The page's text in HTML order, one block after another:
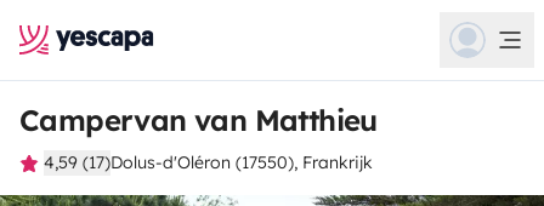
Campervan van Matthieu
4,59 (17)Dolus-d'Oléron (17550), Frankrijk